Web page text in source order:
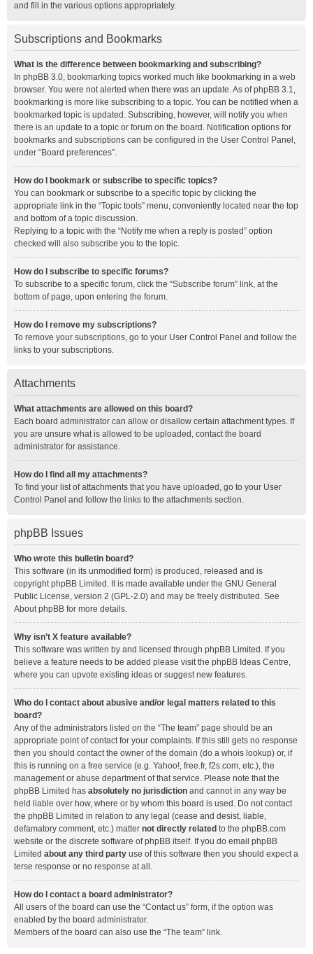
and fill in the various options appropriately.
Subscriptions and Bookmarks
What is the difference between bookmarking and subscribing?
In phpBB 3.0, bookmarking topics worked much like bookmarking in a web
browser. You were not alerted when there was an update. As of phpBB 3.1,
bookmarking is more like subscribing to a topic. You can be notified when a
bookmarked topic is updated. Subscribing, however, will notify you when
there is an update to a topic or forum on the board. Notification options for
bookmarks and subscriptions can be configured in the User Control Panel,
under “Board preferences”.
How do I bookmark or subscribe to specific topics?
You can bookmark or subscribe to a specific topic by clicking the
appropriate link in the “Topic tools” menu, conveniently located near the top
and bottom of a topic discussion.
Replying to a topic with the “Notify me when a reply is posted” option
checked will also subscribe you to the topic.
How do I subscribe to specific forums?
To subscribe to a specific forum, click the “Subscribe forum” link, at the
bottom of page, upon entering the forum.
How do I remove my subscriptions?
To remove your subscriptions, go to your User Control Panel and follow the
links to your subscriptions.
Attachments
What attachments are allowed on this board?
Each board administrator can allow or disallow certain attachment types. If
you are unsure what is allowed to be uploaded, contact the board
administrator for assistance.
How do I find all my attachments?
To find your list of attachments that you have uploaded, go to your User
Control Panel and follow the links to the attachments section.
phpBB Issues
Who wrote this bulletin board?
This software (in its unmodified form) is produced, released and is
copyrightphpBB Limited . It is made available under the GNU General
Public License, version 2 (GPL-2.0) and may be freely distributed. See
About phpBB for more details.
Why isn’t X feature available?
This software was written by and licensed through phpBB Limited. If you
believe a feature needs to be added please visit the phpBB Ideas Centre,
where you can upvote existing ideas or suggest new features.
Who do I contact about abusive and/or legal matters related to this
board?
Any of the administrators listed on the “The team” page should be an
appropriate point of contact for your complaints. If this still gets no response
then you should contact the owner of the domain (do a whois lookup) or, if
this is running on a free service (e.g. Yahoo!, free.fr, f2s.com, etc.), the
management or abuse department of that service. Please note that the
phpBB Limited has absolutely no jurisdiction and cannot in any way be
held liable over how, where or by whom this board is used. Do not contact
the phpBB Limited in relation to any legal (cease and desist, liable,
defamatory comment, etc.) matter not directly related to the phpBB.com
website or the discrete software of phpBB itself. If you do email phpBB
Limited about any third party use of this software then you should expect a
terse response or no response at all.
How do I contact a board administrator?
All users of the board can use the “Contact us” form, if the option was
enabled by the board administrator.
Members of the board can also use the “The team” link.